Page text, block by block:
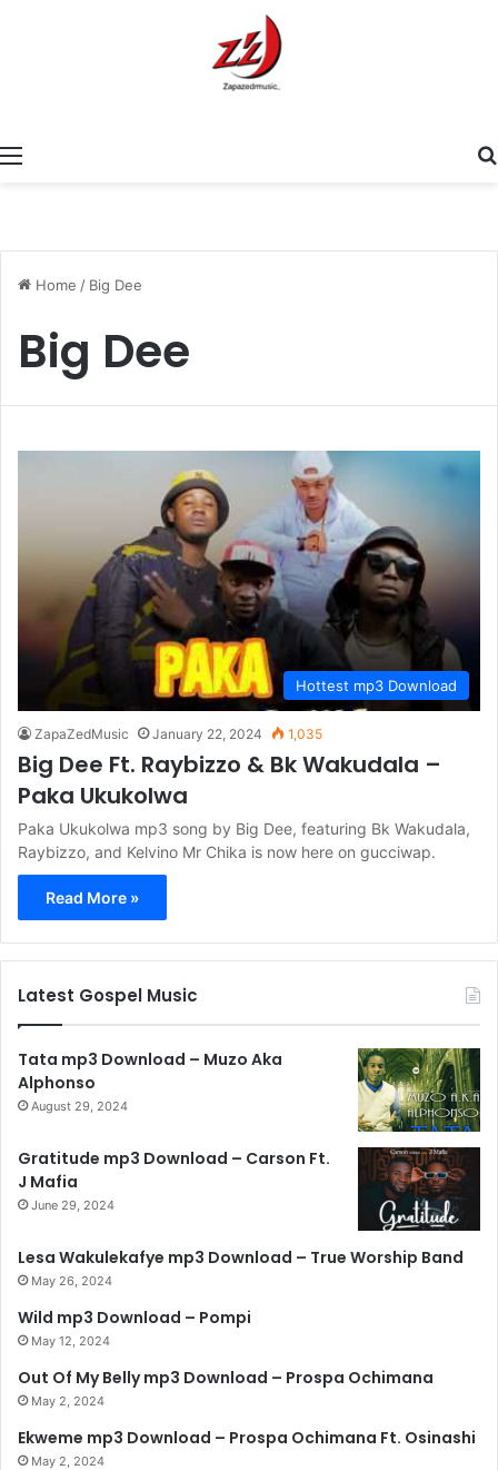
Home / Big Dee
Big Dee
Hottest mp3 Download
ZapaZedMusic January 22, 2024 1,035
Big Dee Ft. Raybizzo & Bk Wakudala –
Paka Ukukolwa
Paka Ukukolwa mp3 song by Big Dee, featuring Bk Wakudala,
Raybizzo, and Kelvino Mr Chika is now here on gucciwap.
Read More »
Latest Gospel Music
Tata mp3 Download – Muzo Aka
Alphonso
August 29, 2024
Gratitude mp3 Download – Carson Ft.
J Mafia
June 29, 2024
Lesa Wakulekafye mp3 Download – True Worship Band
May 26, 2024
Wild mp3 Download – Pompi
May 12, 2024
Out Of My Belly mp3 Download – Prospa Ochimana
May 2, 2024
Ekweme mp3 Download – Prospa Ochimana Ft. Osinashi
May 2, 2024